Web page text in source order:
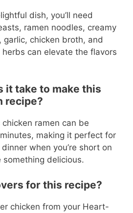
dish, you’ll need
ramen noodles, creamy
garlic, chicken broth, and
herbs can elevate the flavors
it take to make this
recipe?
ramen can be
making it perfect for
when you’re short on
delicious.
for this recipe?
chicken from your Heart-